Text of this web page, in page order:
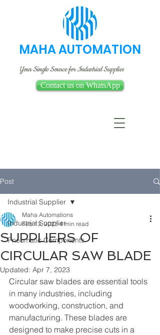
MAHA AUTOMATION
Your Single Source for Industrial Supplies
Contact us on WhatsApp
Post
Industrial Supplier
Pneumatic Components
Industrial Supplier
SUPPLIERS OF
CIRCULAR SAW BLADE
Maha Automations
Feb 13, 2023 4 min read
Updated: Apr 7, 2023
Circular saw blades are essential tools
in many industries, including
woodworking, construction, and
manufacturing. These blades are
designed to make precise cuts in a